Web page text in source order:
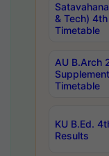
& Tech)
Timetable
AU B.Arch
Timetable
KU B.Ed.
Results